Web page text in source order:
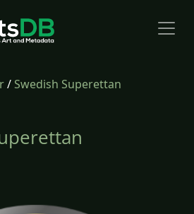
/Swedish Superettan